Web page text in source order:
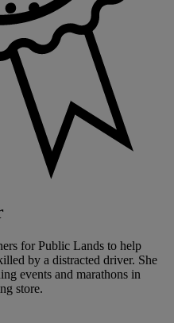
for Public Lands to help
by a distracted driver. She
events and marathons in
store.